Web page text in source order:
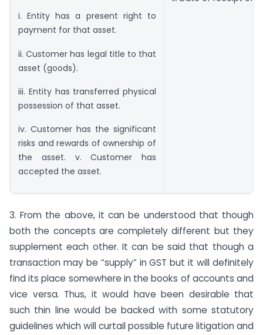
i. Entity has a present right to
payment for that asset.
ii. Customer has legal title to that
asset (goods).
iii. Entity has transferred physical
possession of that asset.
iv. Customer has the significant
risks and rewards of ownership of
the asset. v. Customer has
accepted the asset.
3. From the above, it can be understood that though
both the concepts are completely different but they
supplement each other. It can be said that though a
transaction may be “supply” in GST but it will definitely
find its place somewhere in the books of accounts and
vice versa. Thus, it would have been desirable that
such thin line would be backed with some statutory
guidelines which will curtail possible future litigation and